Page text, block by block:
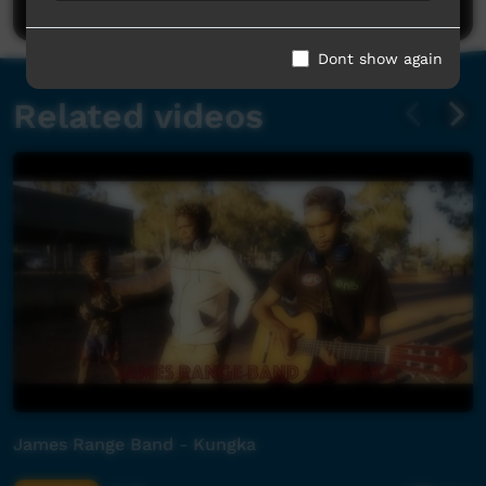
Related videos
James Range Band - Kungka
Dont show again